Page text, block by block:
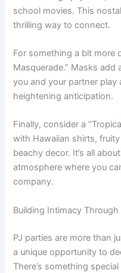
school movies. This
thrilling way to connect.
For something a bit more
Masquerade.” Masks
you and your partner
heightening anticipation.
Finally, consider a
with Hawaiian shirts,
beachy decor. It’s all
atmosphere where you
company.
Building Intimacy Through
PJ parties are more than
a unique opportunity to
There’s something